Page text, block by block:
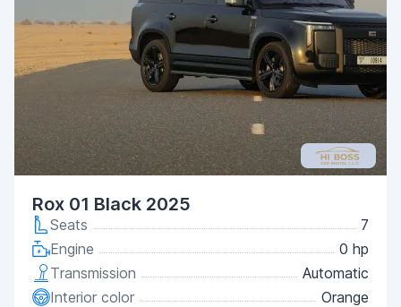
Rox 01 Black 2025
Seats
7
Engine
0 hp
Transmission
Automatic
Interior color
Orange